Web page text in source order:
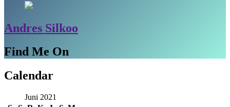
Andres Silkoo
Find Me On
Calendar
Juni 2021